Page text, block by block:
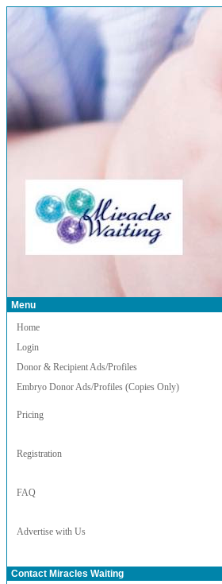
Menu
Home
Login
Donor & Recipient Ads/Profiles
Embryo Donor Ads/Profiles (Copies Only)
Pricing
Registration
FAQ
Advertise with Us
Contact Miracles Waiting